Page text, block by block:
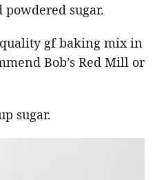
sugar.
quality gf baking mix in
Bob’s Red Mill or
sugar.